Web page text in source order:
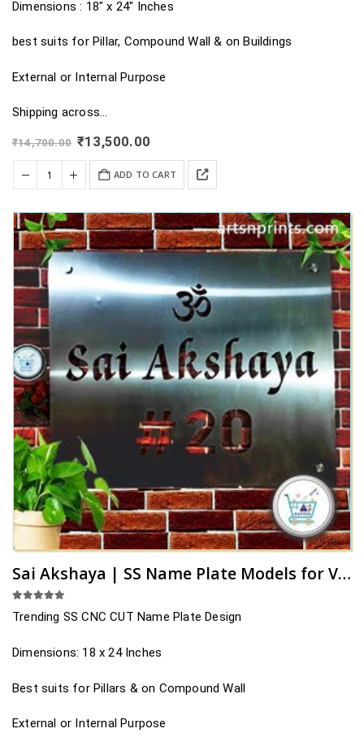
Dimensions : 18″ x 24″ Inches
best suits for Pillar, Compound Wall & on Buildings
External or Internal Purpose
Shipping across…
₹14,700.00 Original
price
was:
₹14,700.00.
₹13,500.00
₹13,500.00.
ADD TO CART
Sai Akshaya | SS Name Plate Models for Villas
Trending SS CNC CUT Name Plate Design
Dimensions: 18 x 24 Inches
Best suits for Pillars & on Compound Wall
External or Internal Purpose